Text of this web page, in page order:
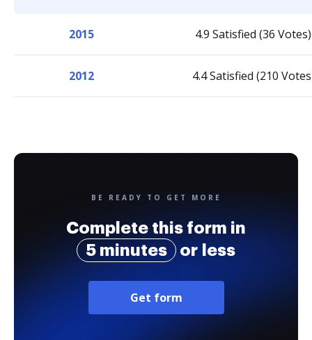
2015 4.9 Satisfied (36 Votes)
2012 4.4 Satisfied (210
BE READY TO GET MORE
Complete this form in
5 minutes
or less
Get form